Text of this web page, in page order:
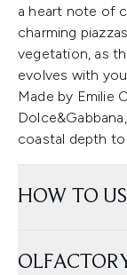
a heart note of
charming
vegetation, as
evolves with
Made by Emilie
coastal depth
HOW TO